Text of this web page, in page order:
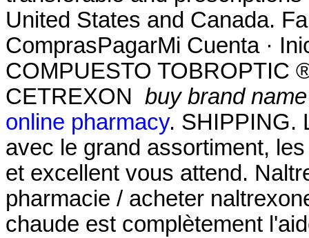
United States and Canada.
ComprasPagarMi Cuenta ·
COMPUESTO TOBROPTIC
CETREXON buy brand
online pharmacy. SHIPPING.
avec le grand assortiment,
et excellent vous attend.
pharmacie / acheter
chaude est complètement